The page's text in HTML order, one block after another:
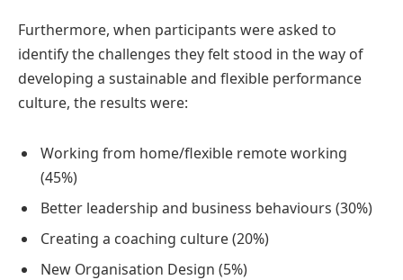
Furthermore, when participants were asked to
identify the challenges they felt stood in the way of
developing a sustainable and flexible performance
culture, the results were:
Working from home/flexible remote working
(45%)
Better leadership and business behaviours (30%)
Creating a coaching culture (20%)
New Organisation Design (5%)